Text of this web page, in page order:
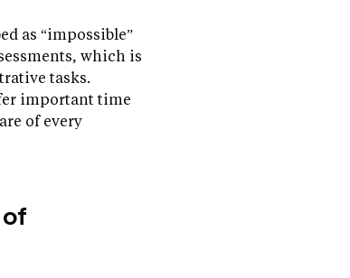
as “impossible”
which is
tasks.
important time
of every